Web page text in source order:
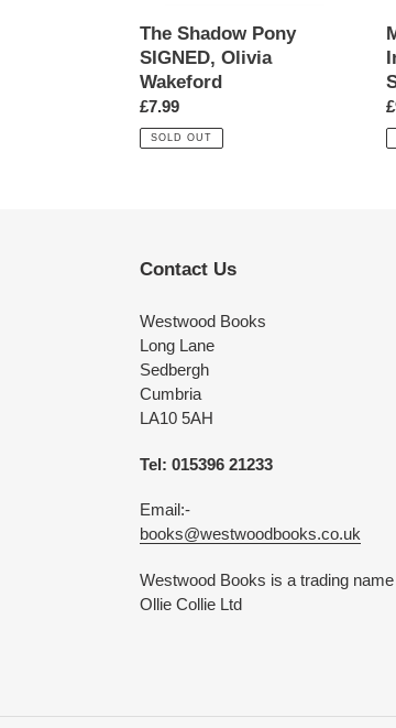
The Shadow Pony
SIGNED, Olivia
Wakeford
Regular
price
£7.99
SOLD OUT
Contact Us
Westwood Books
Long Lane
Sedbergh
Cumbria
LA10 5AH
Tel: 015396 21233
Email:-
books@westwoodbooks.co.uk
Westwood Books is a trading
Ollie Collie Ltd